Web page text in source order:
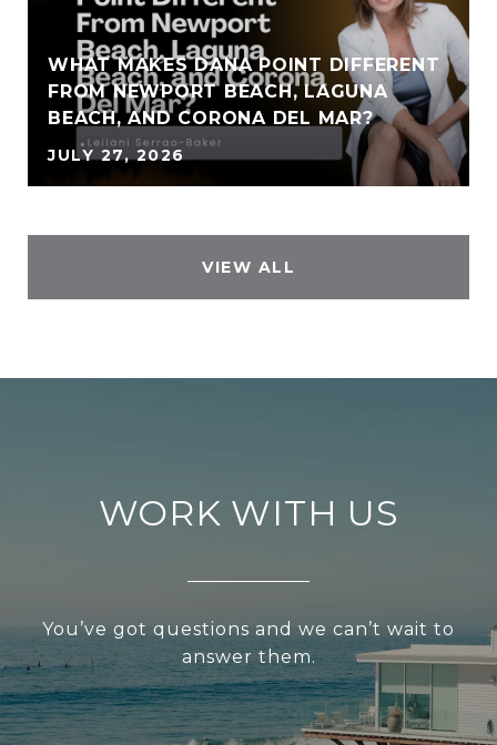
WHAT MAKES DANA POINT DIFFERENT
FROM NEWPORT BEACH, LAGUNA
BEACH, AND CORONA DEL MAR?
JULY 27, 2026
VIEW ALL
WORK WITH US
You’ve got questions and we can’t wait to
answer them.